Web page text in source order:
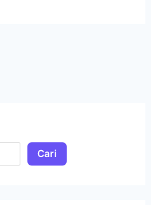
Cari